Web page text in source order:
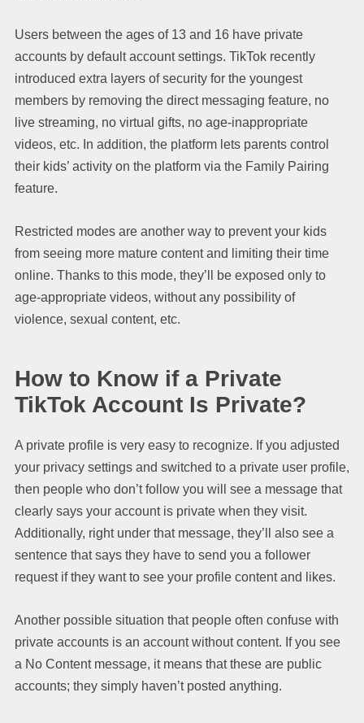
Users between the ages of 13 and 16 have private
accounts by default account settings. TikTok recently
introduced extra layers of security for the youngest
members by removing the direct messaging feature, no
live streaming, no virtual gifts, no age-inappropriate
videos, etc. In addition, the platform lets parents control
their kids’ activity on the platform via the Family Pairing
feature.
Restricted modes are another way to prevent your kids
from seeing more mature content and limiting their time
online. Thanks to this mode, they’ll be exposed only to
age-appropriate videos, without any possibility of
violence, sexual content, etc.
How to Know if a Private
TikTok Account Is Private?
A private profile is very easy to recognize. If you adjusted
your privacy settings and switched to a private user profile,
then people who don’t follow you will see a message that
clearly says your account is private when they visit.
Additionally, right under that message, they’ll also see a
sentence that says they have to send you a follower
request if they want to see your profile content and likes.
Another possible situation that people often confuse with
private accounts is an account without content. If you see
a No Content message, it means that these are public
accounts; they simply haven’t posted anything.